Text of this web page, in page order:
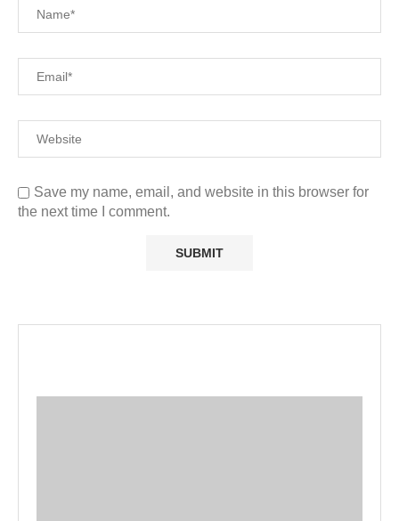
Save my name, email, and website in this browser for
the next time I comment.